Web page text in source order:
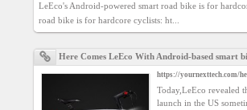
LeEco's Android-powered smart road bike is for
road bike is for hardcore cyclists: ht...
Here Comes LeEco With Android-based smart
https://yournexttech.com/
Today,LeEco revealed
launch in the US